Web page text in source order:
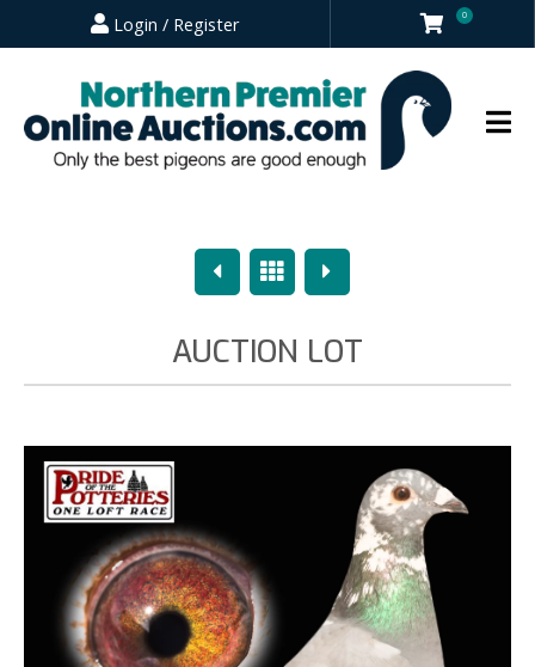
Login / Register 0
PreviousOverview
Next
AUCTION LOT